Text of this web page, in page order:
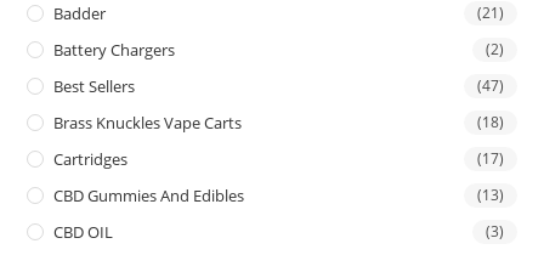
Badder (21)
Battery Chargers (2)
Best Sellers (47)
Brass Knuckles Vape Carts (18)
Cartridges (17)
CBD Gummies And Edibles (13)
CBD OIL (3)